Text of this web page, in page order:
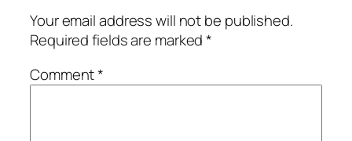
Your email address will not be published.
Required fields are marked*
Comment*